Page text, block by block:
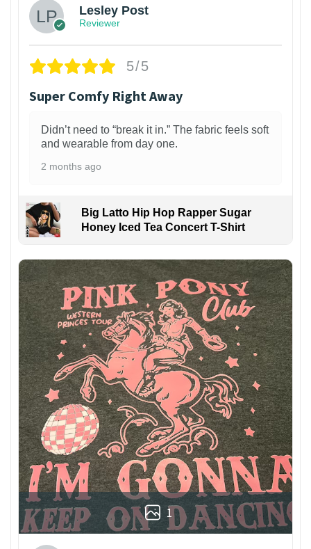
Lesley Post
Reviewer
5/5
Super Comfy Right Away
Didn’t need to “break it in.” The fabric feels soft
and wearable from day one.
2 months ago
Big Latto Hip Hop Rapper Sugar
Honey Iced Tea Concert T-Shirt
1